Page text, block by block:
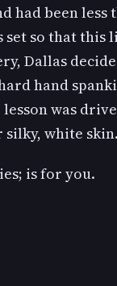
had been less
set so that
Dallas
hand
was
white skin.
is for you.